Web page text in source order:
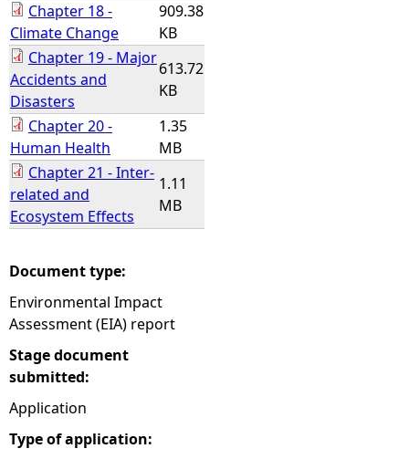
Chapter 18 -
Climate Change
909.38
KB
Chapter 19 - Major
Accidents and
Disasters
613.72
KB
Chapter 20 -
Human Health
1.35
MB
Chapter 21 - Inter-
related and
Ecosystem Effects
1.11
MB
Document type:
Environmental Impact
Assessment (EIA) report
Stage document
submitted:
Application
Type of application: